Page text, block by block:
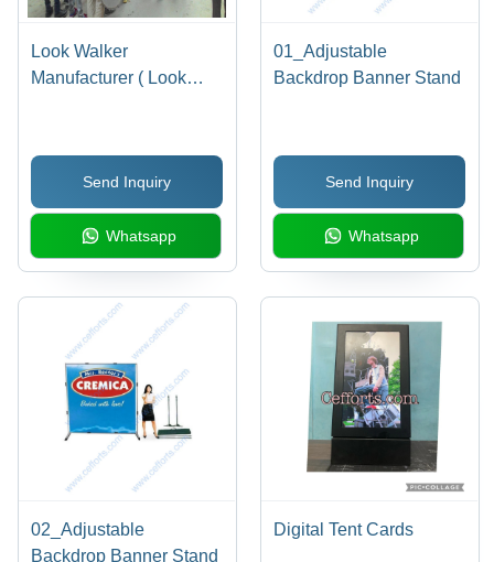
Look Walker
Manufacturer ( Look
Send Inquiry
Whatsapp
01_Adjustable
Backdrop Banner Stand
Send Inquiry
Whatsapp
02_Adjustable
Backdrop Banner Stand
Digital Tent Cards